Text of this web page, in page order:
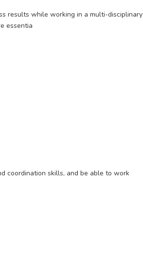
results while working in a multi-disciplinary
essentia
coordination skills, and be able to work